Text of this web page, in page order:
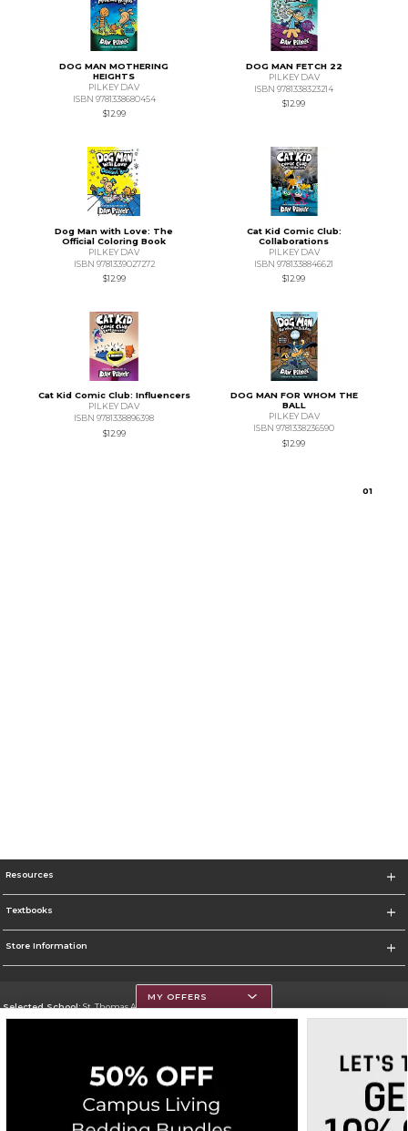
DOG MAN MOTHERING
HEIGHTS
PILKEY DAV
ISBN 9781338680454
$12.99
DOG MAN FETCH 22
PILKEY DAV
ISBN 9781338323214
$12.99
Dog Man with Love: The
Official Coloring Book
PILKEY DAV
ISBN 9781339027272
$12.99
Cat Kid Comic Club:
Collaborations
PILKEY DAV
ISBN 9781338846621
$12.99
Cat Kid Comic Club: Influencers
PILKEY DAV
ISBN 9781338896398
$12.99
DOG MAN FOR WHOM THE
BALL
PILKEY DAV
ISBN 9781338236590
$12.99
01
Resources
Textbooks
Store Information
Selected School:St. Thomas Aquinas College
Corporate Information
Privacy Policy Careers Site Map Do Not Sell My Info - CA only Cookie List
MY OFFERS